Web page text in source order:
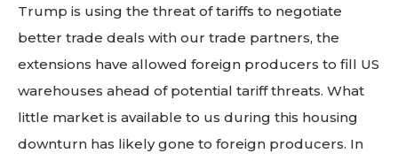
Trump is using the threat of tariffs to negotiate
better trade deals with our trade partners, the
extensions have allowed foreign producers to fill US
warehouses ahead of potential tariff threats. What
little market is available to us during this housing
downturn has likely gone to foreign producers. In